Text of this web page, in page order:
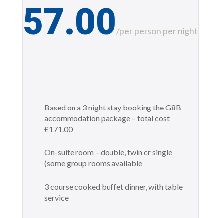
57.00/per person per night
Based on a 3 night stay booking the G8B
accommodation package – total cost
£171.00
On-suite room – double, twin or single
(some group rooms available
3 course cooked buffet dinner, with table
service